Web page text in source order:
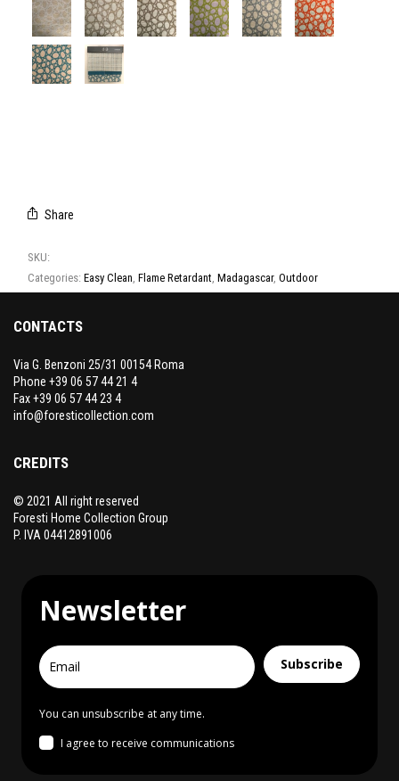
A8037/01A8037/02
Share
SKU:
Categories:Easy Clean ,Flame Retardant ,Madagascar,Outdoor
CONTACTS
Via G. Benzoni 25/31 00154 Roma
Phone +39 06 57 44 21 4
Fax +39 06 57 44 23 4
info@foresticollection.com
CREDITS
© 2021 All right reserved
Foresti Home Collection Group
P. IVA 04412891006
Newsletter
Subscribe
You can unsubscribe at any time.
I agree to receive communications